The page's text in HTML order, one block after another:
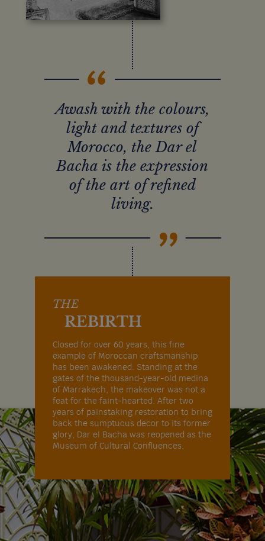
Awash with the colours,
light and textures of
Morocco, the Dar el
Bacha is the expression
of the art of refined
living.
THE
REBIRTH
Closed for over 60 years, this fine
example of Moroccan craftsmanship
has been awakened. Standing at the
gates of the thousand-year-old medina
of Marrakech, the makeover was not a
feat for the faint-hearted. After two
years of painstaking restoration to bring
back the sumptuous decor to its former
glory, Dar el Bacha was reopened as the
Museum of Cultural Confluences.